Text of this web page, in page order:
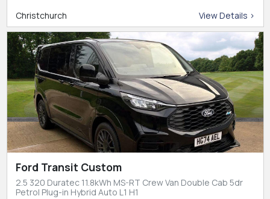
Christchurch View Details >
Ford Transit Custom
2.5 320 Duratec 11.8kWh MS-RT Crew Van Double Cab 5dr
Petrol Plug-in Hybrid Auto L1 H1